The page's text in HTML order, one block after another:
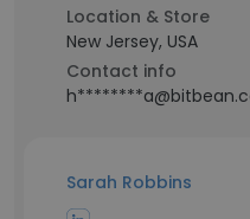
Location & Store
New Jersey, USA
Contact info
Sarah Robbins